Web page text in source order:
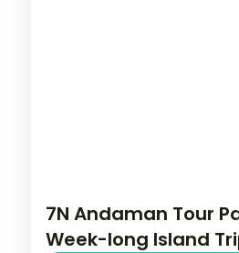
7N Andaman Tour
Week-long Island